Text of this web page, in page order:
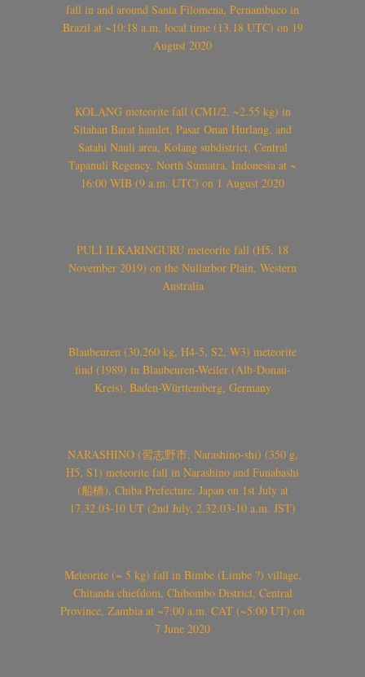
fall in and around Santa Filomena, Pernambuco in
Brazil at ~10:18 a.m. local time (13.18 UTC) on 19
August 2020
KOLANG meteorite fall (CM1/2, ~2.55 kg) in
Sitahan Barat hamlet, Pasar Onan Hurlang, and
Satahi Nauli area, Kolang subdistrict, Central
Tapanuli Regency, North Sumatra, Indonesia at ~
16:00 WIB (9 a.m. UTC) on 1 August 2020
PULI ILKARINGURU meteorite fall (H5, 18
November 2019) on the Nullarbor Plain, Western
Australia
Blaubeuren (30.260 kg, H4-5, S2, W3) meteorite
find (1989) in Blaubeuren-Weiler (Alb-Donau-
Kreis), Baden-Württemberg, Germany
NARASHINO (習志野市, Narashino-shi) (350 g,
H5, S1) meteorite fall in Narashino and Funabashi
(船橋), Chiba Prefecture, Japan on 1st July at
17.32.03-10 UT (2nd July, 2.32.03-10 a.m. JST)
Meteorite (~ 5 kg) fall in Bimbe (Limbe ?) village,
Chitanda chiefdom, Chibombo District, Central
Province, Zambia at ~7:00 a.m. CAT (~5:00 UT) on
7 June 2020